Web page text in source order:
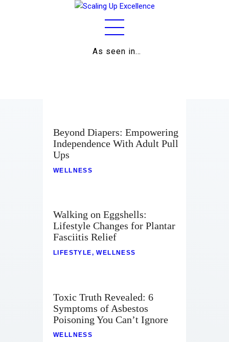
As seen in…
Business
Relationships
Contact
Beyond Diapers: Empowering
Independence With Adult Pull
Ups
WELLNESS
Walking on Eggshells:
Lifestyle Changes for Plantar
Fasciitis Relief
LIFESTYLE,WELLNESS
Toxic Truth Revealed: 6
Symptoms of Asbestos
Poisoning You Can’t Ignore
WELLNESS